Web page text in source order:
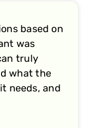
based on
was
truly
what the
needs, and